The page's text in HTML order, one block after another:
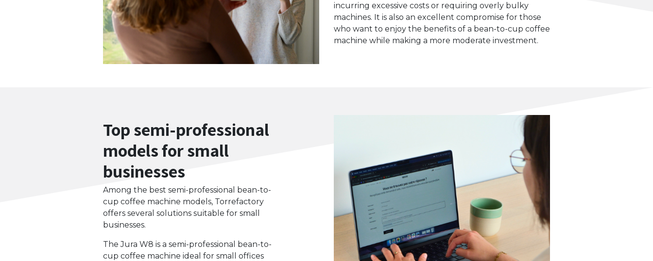
incurring excessive costs or requiring overly bulky
machines. It is also an excellent compromise for those
who want to enjoy the benefits of a bean-to-cup coffee
machine while making a more moderate investment.
Top semi-professional
models for small
businesses
Among the best semi-professional bean-to-
cup coffee machine models, Torrefactory
offers several solutions suitable for small
businesses.
The Jura W8 is a semi-professional bean-to-
cup coffee machine ideal for small offices